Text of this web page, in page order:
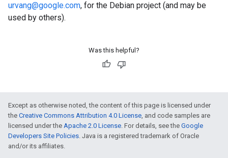
urvang@google.com, for the Debian project (and may be
used by others).
Was this helpful?
Except as otherwise noted, the content of this page is licensed under
the Creative Commons Attribution 4.0 License, and code samples are
licensed under the Apache 2.0 License. For details, see the Google
Developers Site Policies. Java is a registered trademark of Oracle
and/or its affiliates.